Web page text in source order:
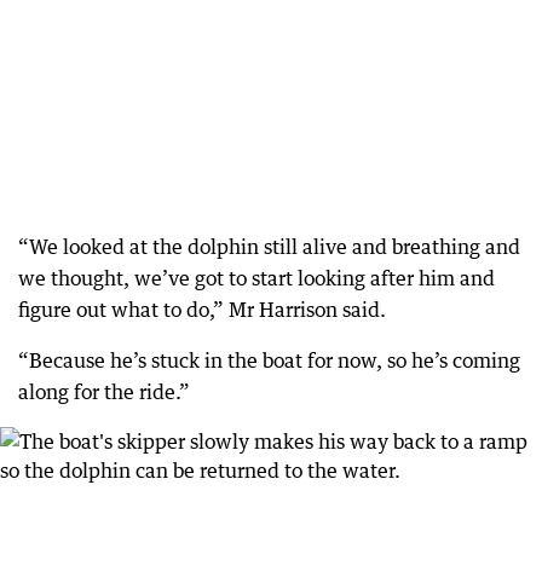
“We looked at the dolphin still alive and breathing and
we thought, we’ve got to start looking after him and
figure out what to do,” Mr Harrison said.
“Because he’s stuck in the boat for now, so he’s coming
along for the ride.”